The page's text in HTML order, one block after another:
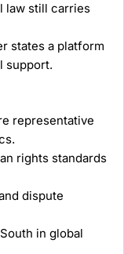
law still carries
states a platform
support.
representative
rights standards
dispute
in global